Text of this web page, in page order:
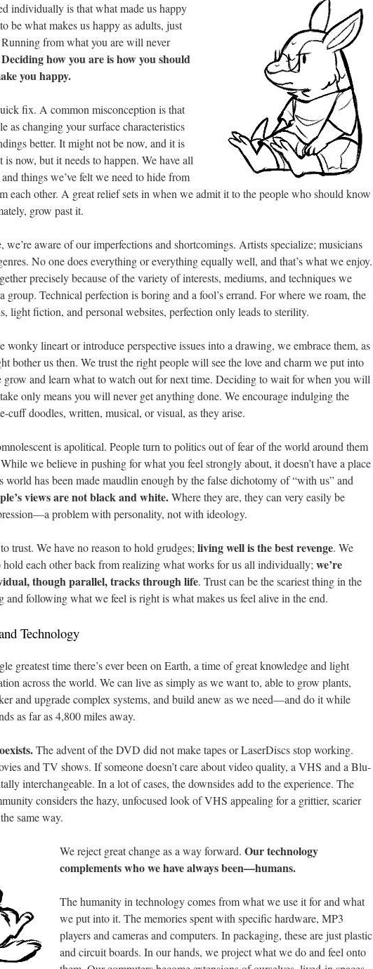
individually is that what made us happy
be what makes us happy as adults, just
from what you are will never
Deciding how you are is how you should
you happy.
fix. A common misconception is that
as changing your surface characteristics
better. It might not be now, and it is
now, but it needs to happen. We have all
things we’ve felt we need to hide from
each other. A great relief sets in when we admit it to the people who should know
grow past it.
we’re aware of our imperfections and shortcomings. Artists specialize; musicians
No one does everything or everything equally well, and that’s what we enjoy.
precisely because of the variety of interests, mediums, and techniques we
group. Technical perfection is boring and a fool’s errand. For where we roam, the
light fiction, and personal websites, perfection only leads to sterility.
wonky lineart or introduce perspective issues into a drawing, we embrace them, as
bother us then. We trust the right people will see the love and charm we put into
and learn what to watch out for next time. Deciding to wait for when you will
only means you will never get anything done. We encourage indulging the
cuff doodles, written, musical, or visual, as they arise.
is apolitical. People turn to politics out of fear of the world around them
we believe in pushing for what you feel strongly about, it doesn’t have a place
has been made maudlin enough by the false dichotomy of “with us” and
views are not black and white.Where they are, they can very easily be
problem with personality, not with ideology.
trust. We have no reason to hold grudges; living well is the best revenge. We
hold each other back from realizing what works for us all individually; we’re
though parallel, tracks through life. Trust can be the scariest thing in the
and following what we feel is right is what makes us feel alive in the end.
Technology
greatest time there’s ever been on Earth, a time of great knowledge and light
across the world. We can live as simply as we want to, able to grow plants,
and upgrade complex systems, and build anew as we need—and do it while
as far as 4,800 miles away.
The advent of the DVD did not make tapes or LaserDiscs stop working.
and TV shows. If someone doesn’t care about video quality, a VHS and a Blu-
interchangeable. In a lot of cases, the downsides add to the experience. The
considers the hazy, unfocused look of VHS appealing for a grittier, scarier
same way.
We reject great change as a way forward. Our technology
complements who we have always been—humans.
The humanity in technology comes from what we use it for and what
we put into it. The memories spent with specific hardware, MP3
players and cameras and computers. In packaging, these are just plastic
and circuit boards. In our hands, we project what we do and feel onto